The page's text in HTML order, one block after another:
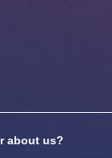
about us?